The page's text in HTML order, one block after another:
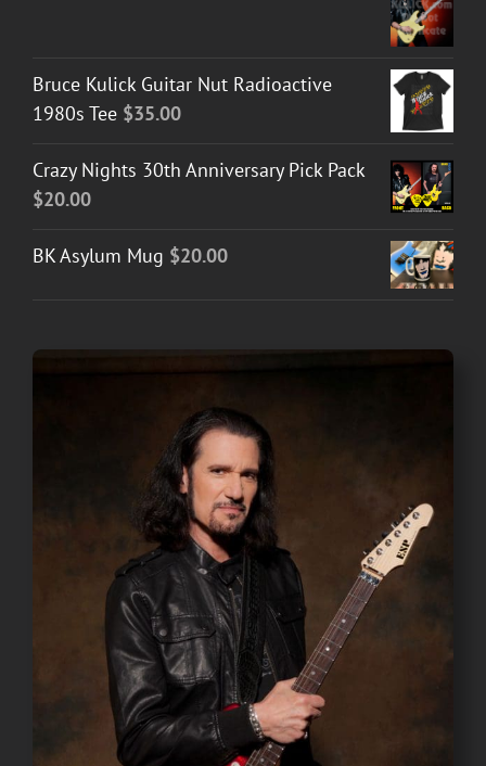
Bruce Kulick Guitar Nut Radioactive
1980s Tee $35.00
Crazy Nights 30th Anniversary Pick Pack
$20.00
BK Asylum Mug $20.00